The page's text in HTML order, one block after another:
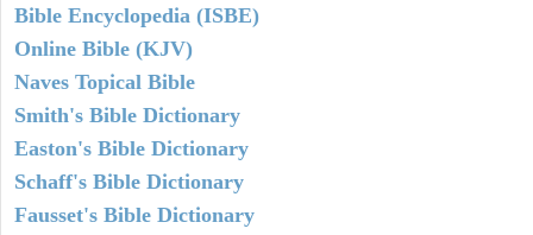
Bible Encyclopedia (ISBE)
Online Bible (KJV)
Naves Topical Bible
Smith's Bible Dictionary
Easton's Bible Dictionary
Schaff's Bible Dictionary
Fausset's Bible Dictionary